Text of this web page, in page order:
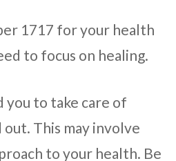
1717 for your health
to focus on healing.
you to take care of
This may involve
to your health. Be